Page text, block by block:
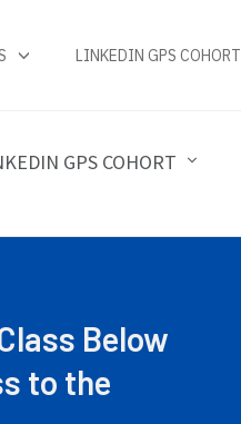
LINKEDIN GPS COHORT
GPS COHORT
Below
to the